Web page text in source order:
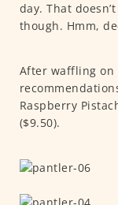
day. That
though. Hmm,
After waffling on
Raspberry
($9.50).